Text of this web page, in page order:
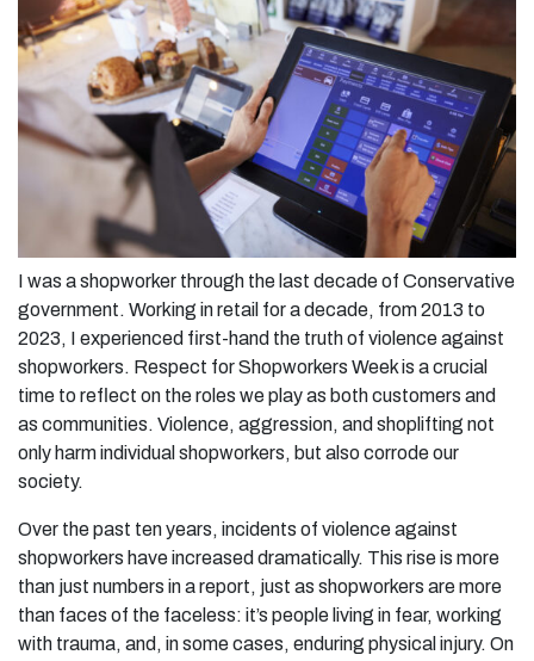
I was a shopworker through the last decade of Conservative
government. Working in retail for a decade, from 2013 to
2023, I experienced first-hand the truth of violence against
shopworkers. Respect for Shopworkers Week is a crucial
time to reflect on the roles we play as both customers and
as communities. Violence, aggression, and shoplifting not
only harm individual shopworkers, but also corrode our
society.
Over the past ten years, incidents of violence against
shopworkers have increased dramatically. This rise is more
than just numbers in a report, just as shopworkers are more
than faces of the faceless: it’s people living in fear, working
with trauma, and, in some cases, enduring physical injury. On